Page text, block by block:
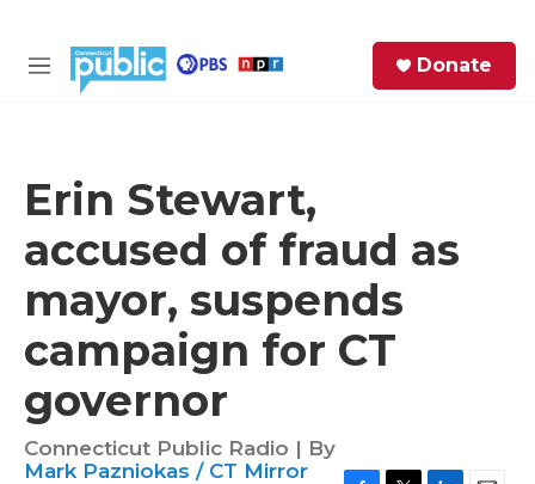
M
Donate
Erin Stewart,
accused of fraud as
mayor, suspends
campaign for CT
governor
Connecticut Public Radio | By
Mark Pazniokas / CT Mirror